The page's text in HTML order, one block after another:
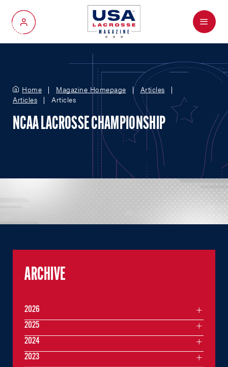
My Account
Menu
Home Magazine Homepage
Articles
Articles
Articles
NCAA LACROSSE CHAMPIONSHIP
ARCHIVE
2026
2025
2024
2023